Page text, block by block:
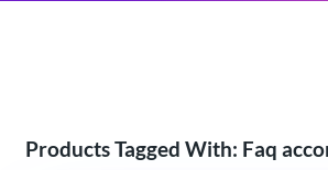
Products Tagged With: Faq